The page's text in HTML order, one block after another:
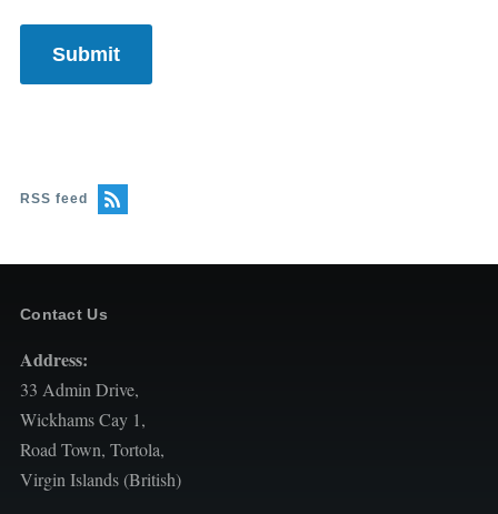
RSS feed
Contact Us
Address:
33 Admin Drive,
Wickhams Cay 1,
Road Town, Tortola,
Virgin Islands (British)